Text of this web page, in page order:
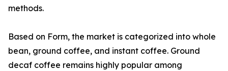
methods.
Based on Form, the market is categorized into whole
bean, ground coffee, and instant coffee. Ground
decaf coffee remains highly popular among